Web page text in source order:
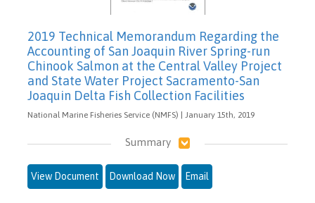
2019 Technical Memorandum Regarding the
Accounting of San Joaquin River Spring-run
Chinook Salmon at the Central Valley Project
and State Water Project Sacramento-San
Joaquin Delta Fish Collection Facilities
National Marine Fisheries Service (NMFS) | January 15th, 2019
Summary
View Document Download Now Email